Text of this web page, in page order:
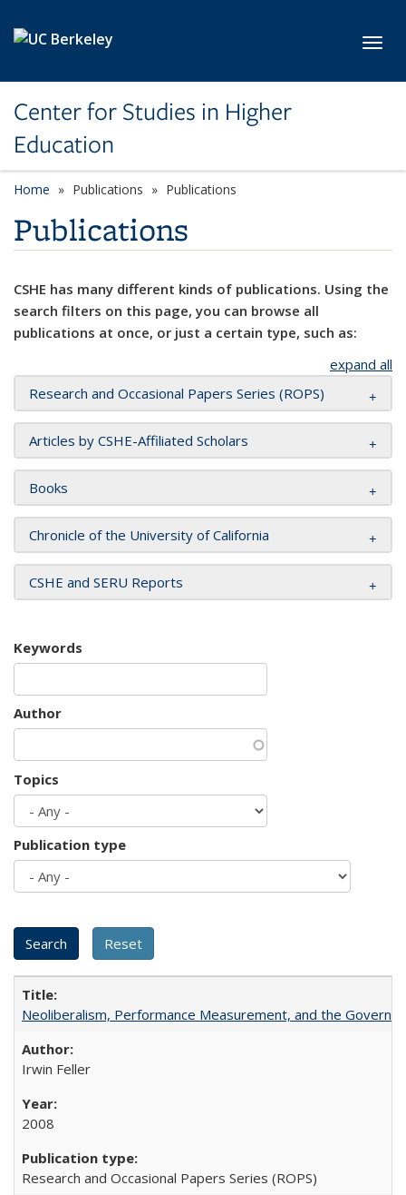
Center for Studies in Higher
Education
Home Publications Publications
Publications
CSHE has many different kinds of publications. Using the
search filters on this page, you can browse all
publications at once, or just a certain type, such as:
expand all
Research and Occasional Papers Series (ROPS)
Articles by CSHE-Affiliated Scholars
Books
Chronicle of the University of California
CSHE and SERU Reports
Keywords
Author
Topics
Publication type
Neoliberalism, Performance Measurement, and the
Irwin Feller
2008
Research and Occasional Papers Series (ROPS)